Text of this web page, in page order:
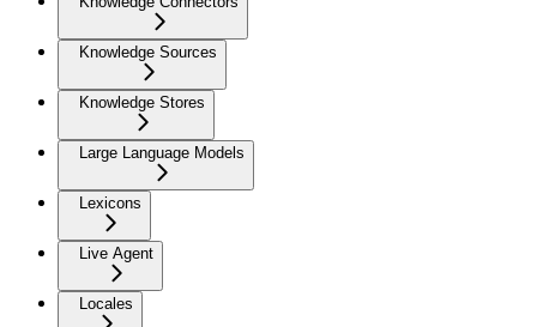
Knowledge Sources
Knowledge Stores
Large Language Models
Lexicons
Live Agent
Locales